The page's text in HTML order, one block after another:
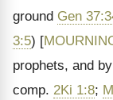
ground Gen
3:5) [
prophets, and
comp. 2Ki 1:8;